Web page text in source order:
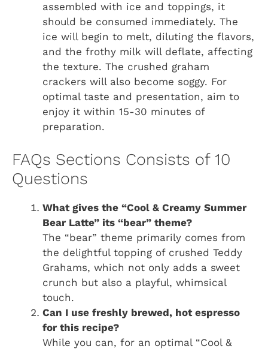
assembled with ice and toppings, it
should be consumed immediately. The
ice will begin to melt, diluting the flavors,
and the frothy milk will deflate, affecting
the texture. The crushed graham
crackers will also become soggy. For
optimal taste and presentation, aim to
enjoy it within 15-30 minutes of
preparation.
FAQs Sections Consists of 10
Questions
What gives the “Cool & Creamy Summer
Bear Latte” its “bear” theme?
The “bear” theme primarily comes from
the delightful topping of crushed Teddy
Grahams, which not only adds a sweet
crunch but also a playful, whimsical
touch.
Can I use freshly brewed, hot espresso
for this recipe?
While you can, for an optimal “Cool &